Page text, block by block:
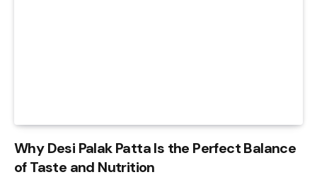
Why Desi Palak Patta Is the Perfect Balance
of Taste and Nutrition